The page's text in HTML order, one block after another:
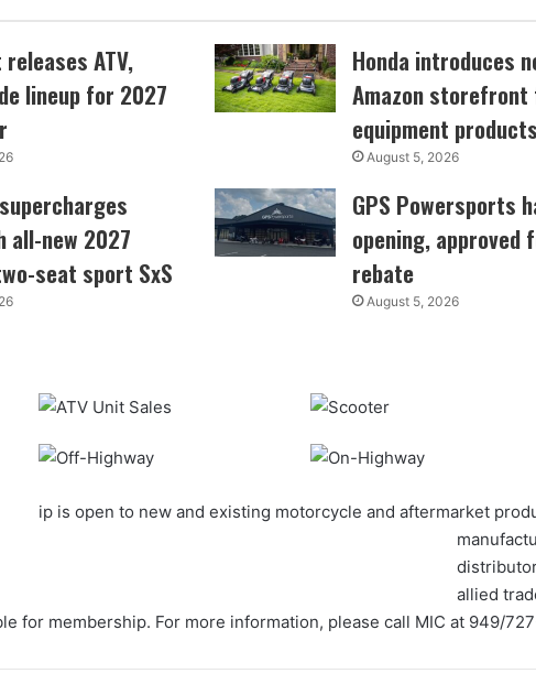
ATV,
lineup for 2027
Honda introduces
Amazon storefront
equipment products
August 5, 2026
all-new 2027
seat sport SxS
GPS Powersports
opening, approved
rebate
August 5, 2026
ip is open to new and existing motorcycle and aftermarket
allied
for membership. For more information, please call MIC at 949/